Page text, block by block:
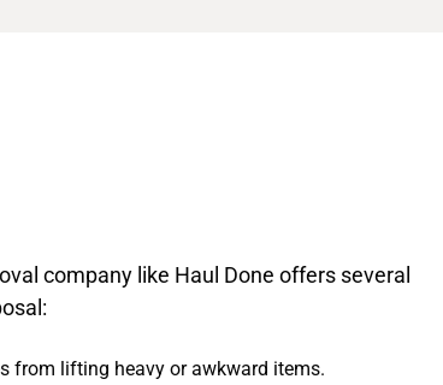
company like Haul Done offers several
from lifting heavy or awkward items.